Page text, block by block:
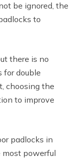
be ignored, the
to
there is no
for double
choosing the
to improve
padlocks in
powerful